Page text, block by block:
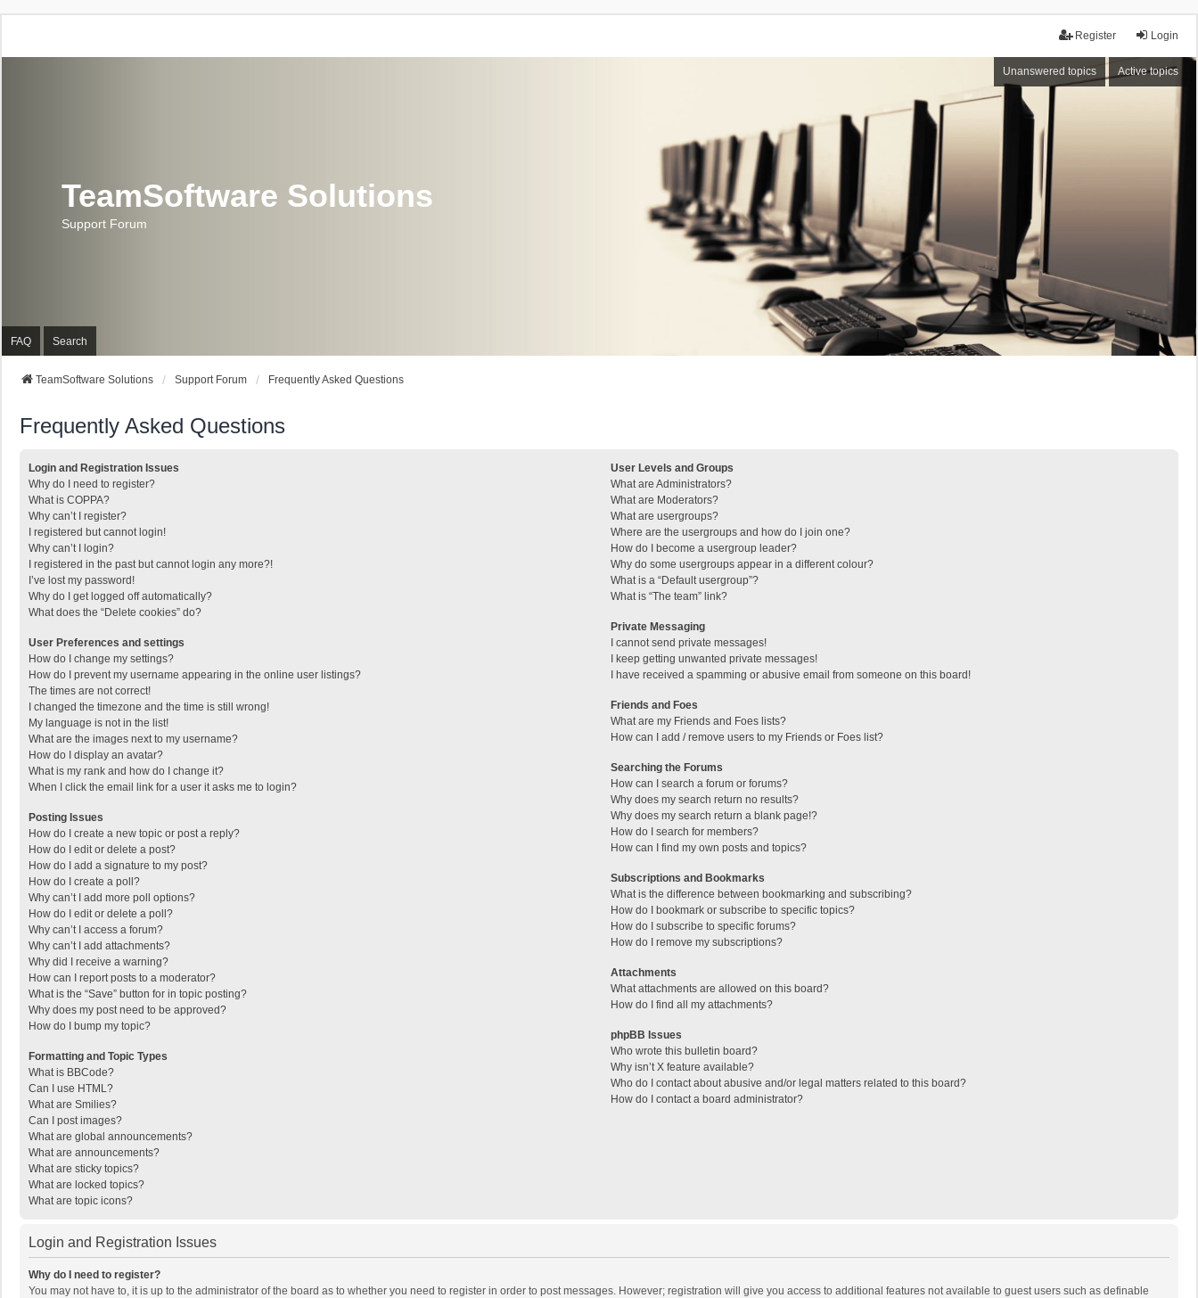
Login
Register
Unanswered topics Active topics
TeamSoftware Solutions
Support Forum
FAQ Search
TeamSoftware Solutions Support Forum Frequently Asked Questions
Frequently Asked Questions
Login and Registration Issues
Why do I need to register?
What is COPPA?
Why can’t I register?
I registered but cannot login!
Why can’t I login?
I registered in the past but cannot login any more?!
I’ve lost my password!
Why do I get logged off automatically?
What does the “Delete cookies” do?
User Preferences and settings
How do I change my settings?
How do I prevent my username appearing in the online user listings?
The times are not correct!
I changed the timezone and the time is still wrong!
My language is not in the list!
What are the images next to my username?
How do I display an avatar?
What is my rank and how do I change it?
When I click the email link for a user it asks me to login?
Posting Issues
How do I create a new topic or post a reply?
How do I edit or delete a post?
How do I add a signature to my post?
How do I create a poll?
Why can’t I add more poll options?
How do I edit or delete a poll?
Why can’t I access a forum?
Why can’t I add attachments?
Why did I receive a warning?
How can I report posts to a moderator?
What is the “Save” button for in topic posting?
Why does my post need to be approved?
How do I bump my topic?
Formatting and Topic Types
What is BBCode?
Can I use HTML?
What are Smilies?
Can I post images?
What are global announcements?
What are announcements?
What are sticky topics?
What are locked topics?
What are topic icons?
User Levels and Groups
What are Administrators?
What are Moderators?
What are usergroups?
Where are the usergroups and how do I join one?
How do I become a usergroup leader?
Why do some usergroups appear in a different colour?
What is a “Default usergroup”?
What is “The team” link?
Private Messaging
I cannot send private messages!
I keep getting unwanted private messages!
I have received a spamming or abusive email from someone on this board!
Friends and Foes
What are my Friends and Foes lists?
How can I add / remove users to my Friends or Foes list?
Searching the Forums
How can I search a forum or forums?
Why does my search return no results?
Why does my search return a blank page!?
How do I search for members?
How can I find my own posts and topics?
Subscriptions and Bookmarks
What is the difference between bookmarking and subscribing?
How do I bookmark or subscribe to specific topics?
How do I subscribe to specific forums?
How do I remove my subscriptions?
Attachments
What attachments are allowed on this board?
How do I find all my attachments?
phpBB Issues
Who wrote this bulletin board?
Why isn’t X feature available?
Who do I contact about abusive and/or legal matters related to this board?
How do I contact a board administrator?
Login and Registration Issues
Why do I need to register?
You may not have to, it is up to the administrator of the board as to whether you need to register in order to post messages. However; registration will give you access to additional features not available to guest users such as definable